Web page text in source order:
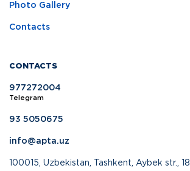
Photo Gallery
Contacts
CONTACTS
977272004
Telegram
93 5050675
info@apta.uz
100015, Uzbekistan, Tashkent, Aybek str., 18